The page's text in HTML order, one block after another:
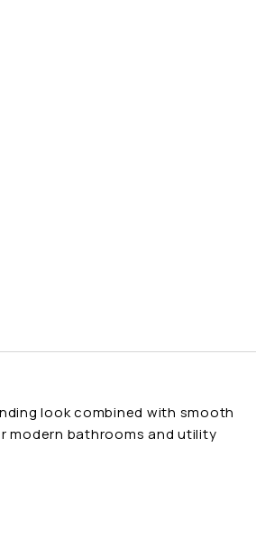
look combined with smooth
modern bathrooms and utility